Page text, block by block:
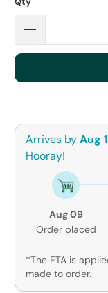
Arrives byAug
Hooray!
Aug 09
Order placed
*The ETA is
made to order.